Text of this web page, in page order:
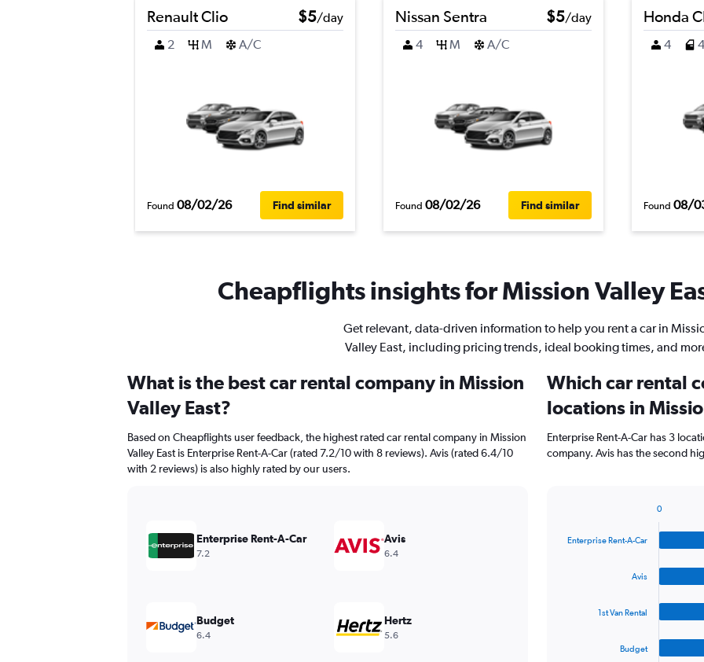
Renault Clio $5/day
2
M A/C
Found 08/02/26 Find similar
Nissan Sentra $5/day
4
M A/C
Found 08/02/26 Find similar
Honda
4 4
Found 08/
Cheapflights insights for Mission Valley
Get relevant, data-driven information to help you rent a car in
Valley East, including pricing trends, ideal booking times, and
What is the best car rental company in Mission
Valley East?
Based on Cheapflights user feedback, the highest rated car rental company in Mission
Valley East is Enterprise Rent-A-Car (rated 7.2/10 with 8 reviews). Avis (rated 6.4/10
with 2 reviews) is also highly rated by our users.
Enterprise Rent-A-Car
7.2
Avis
6.4
Budget
6.4
Hertz
5.6
Which car rental
locations in
Enterprise Rent-A-Car has 3
company. Avis has the second
with
Enterprise Rent-A-Car
Avis
1st Van Rental
Budget
0